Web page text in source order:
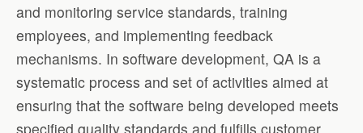
and monitoring service standards, training
employees, and implementing feedback
mechanisms. In software development, QA is a
systematic process and set of activities aimed at
ensuring that the software being developed meets
specified quality standards and fulfills customer